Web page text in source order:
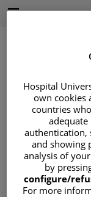
Home/
/
PATIENT
/
Hospital
own cookies
countries
authentication,
and showing
analysis of
by
configure/
For more